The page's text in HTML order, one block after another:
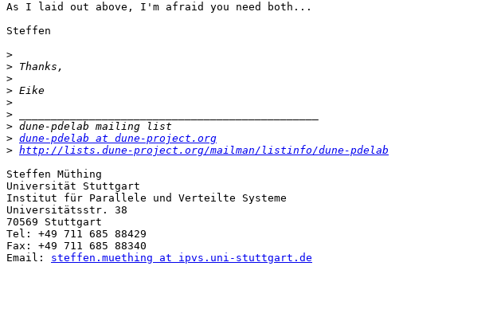
As I laid out above, I'm afraid you need both...
Steffen
>
>
>
>
>
>
>
> dune-pdelab at dune-project.org
> http://lists.dune-project.org/mailman/listinfo/dune-pdelab
Steffen Müthing
Universität Stuttgart
Institut für Parallele und Verteilte Systeme
Universitätsstr. 38
70569 Stuttgart
Tel: +49 711 685 88429
Fax: +49 711 685 88340
Email: steffen.muething at ipvs.uni-stuttgart.de